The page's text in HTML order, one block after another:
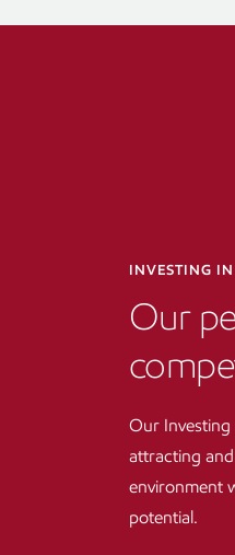
INVESTING
Our
Our
attracting
environment
potential.